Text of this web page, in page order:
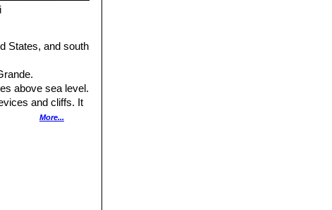
States, and south
above sea level.
and cliffs. It
cactus
More...